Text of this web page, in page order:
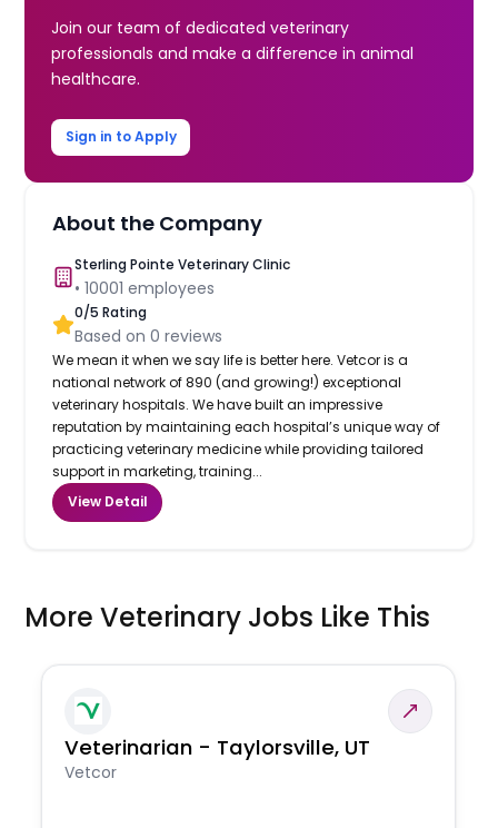
Join our team of dedicated veterinary
professionals and make a difference in animal
healthcare.
Sign in to Apply
About the Company
Sterling Pointe Veterinary Clinic
•10001 employees
0/5 Rating
Based on0 reviews
We mean it when we say life is better here. Vetcor is a
national network of 890 (and growing!) exceptional
veterinary hospitals. We have built an impressive
reputation by maintaining each hospital’s unique way of
practicing veterinary medicine while providing tailored
support in marketing, training...
View Detail
More Veterinary Jobs Like This
Veterinarian - Taylorsville, UT
Vetcor